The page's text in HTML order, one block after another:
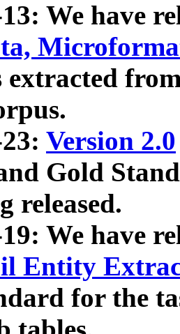
We have
extracted
Version 2.0
Gold
released.
We have
Entity
for the